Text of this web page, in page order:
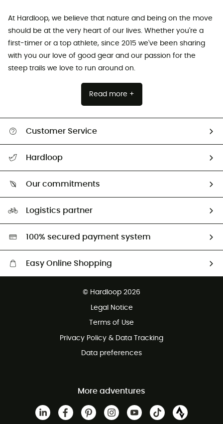
At Hardloop, we believe that nature and being on the move
should be at the very heart of our lives. Whether you're a
first-timer or a top athlete, since 2015 we've been sharing
with you our love of good gear and our passion for the
steep trails we love to run around on.
Read more +
Customer Service
Return & refund
Hardloop
Our commitments
HardGreen selection
Logistics partner
100% secured payment system
Easy Online Shopping
Customer service free of charge
© Hardloop 2026
Legal Notice
Terms of Use
Privacy Policy & Data Tracking
Data preferences
More adventures